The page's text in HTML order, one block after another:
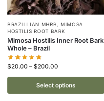
BRAZILLIAN MHRB , MIMOSA
HOSTILIS ROOT BARK
Mimosa Hostilis Inner Root Bark
Whole – Brazil
$20.00 – $200.00
Select options